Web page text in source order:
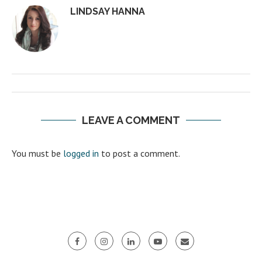
LINDSAY HANNA
LEAVE A COMMENT
You must be logged in to post a comment.